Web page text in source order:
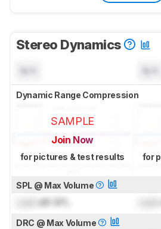
Stereo Dynamics
Dynamic Range Compression
SAMPLE
Join Now
for pictures & test results for
SPL @ Max Volume
dB SPL
DRC @ Max Volume